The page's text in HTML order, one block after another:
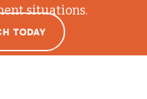
situations.
TODAY